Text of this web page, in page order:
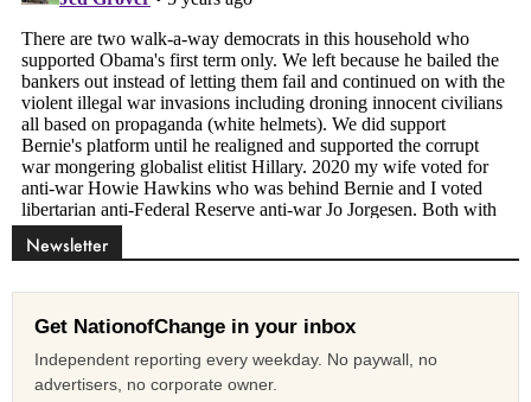
Newsletter
Get NationofChange in your inbox
Independent reporting every weekday. No paywall, no
advertisers, no corporate owner.